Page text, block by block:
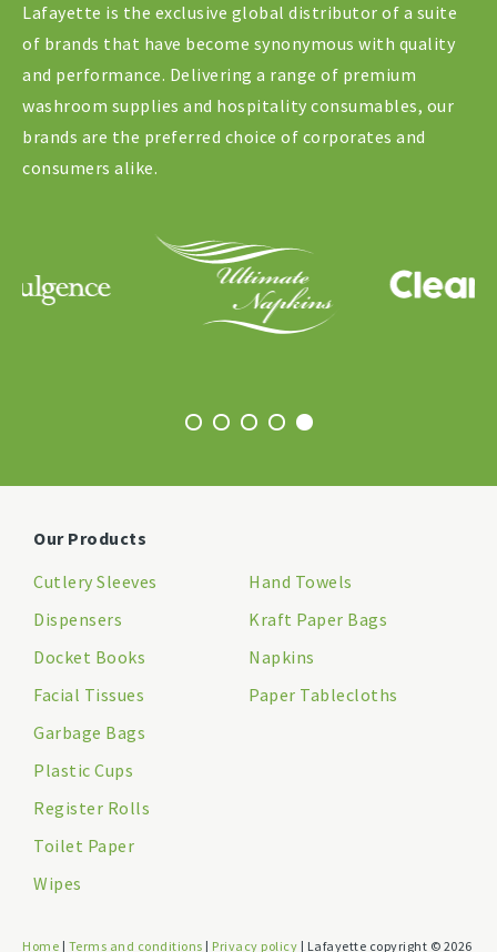
Lafayette is the exclusive global distributor of a suite
of brands that have become synonymous with quality
and performance. Delivering a range of premium
washroom supplies and hospitality consumables, our
brands are the preferred choice of corporates and
consumers alike.
Our Products
Cutlery Sleeves
Dispensers
Docket Books
Facial Tissues
Garbage Bags
Hand Towels
Kraft Paper Bags
Napkins
Paper Tablecloths
Plastic Cups
Register Rolls
Toilet Paper
Wipes
Home | Terms and conditions | Privacy policy | Lafayette copyright © 2026